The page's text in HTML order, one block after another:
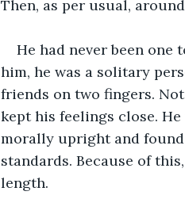
Then, as per usual,
He had never been one
him, he was a solitary
friends on two fingers.
kept his feelings close.
morally upright and
standards. Because of
length.